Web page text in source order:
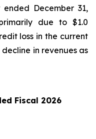
December 31,
due to $1.0
loss in the current
in revenues as
Fiscal 2026